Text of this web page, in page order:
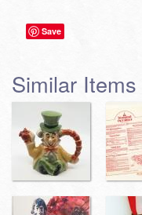
Save
Similar Items